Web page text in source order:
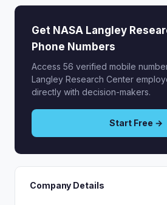
Get NASA Langley
Phone Numbers
Access 56 verified mobile
Langley Research Center
directly with decision-makers.
Start Free →
Company Details